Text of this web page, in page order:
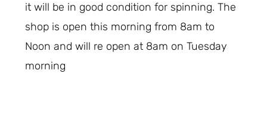
it will be in good condition for spinning. The
shop is open this morning from 8am to
Noon and will re open at 8am on Tuesday
morning